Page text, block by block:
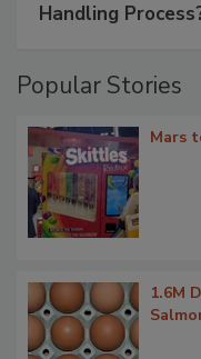
Handling
Popular Stories
Mars
1.6M